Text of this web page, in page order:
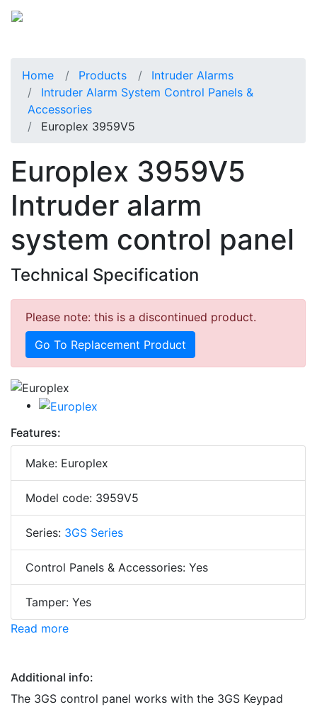
Home Products
Intruder Alarms
Intruder Alarm System Control Panels &
Accessories
Europlex 3959V5
Europlex 3959V5
Intruder alarm
system control panel
Technical Specification
Please note: this is a discontinued product.
Go To Replacement Product
Features:
Make: Europlex
Model code: 3959V5
Series: 3GS Series
Control Panels & Accessories: Yes
Tamper: Yes
Read more
Additional info:
The 3GS control panel works with the 3GS Keypad